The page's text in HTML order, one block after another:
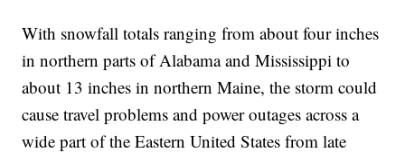
With snowfall totals ranging from about four inches
in northern parts of Alabama and Mississippi to
about 13 inches in northern Maine, the storm could
cause travel problems and power outages across a
wide part of the Eastern United States from late